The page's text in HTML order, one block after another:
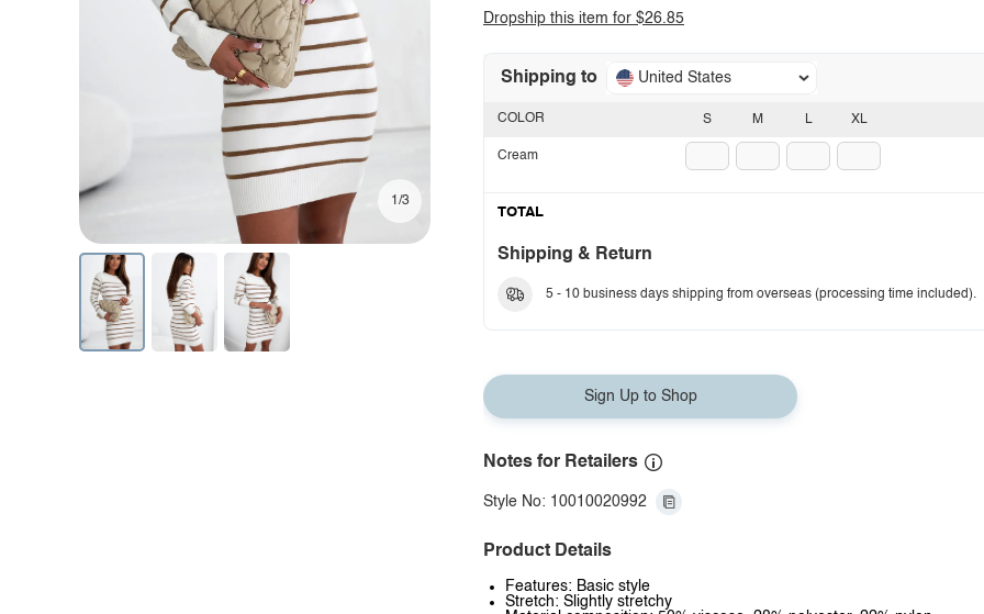
1/3
Dropship this item for $26.85
Shipping to United States
S M L XL
COLOR
Cream
TOTAL
Shipping & Return
5 - 10 business days shipping from overseas (processing time included).
Sign Up to Shop
Notes for Retailers
Style No: 10010020992
Product Details
Features: Basic style
Stretch: Slightly stretchy